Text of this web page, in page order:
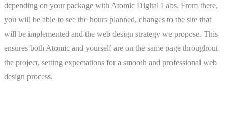
depending on your package with Atomic Digital Labs. From there,
you will be able to see the hours planned, changes to the site that
will be implemented and the web design strategy we propose. This
ensures both Atomic and yourself are on the same page throughout
the project, setting expectations for a smooth and professional web
design process.